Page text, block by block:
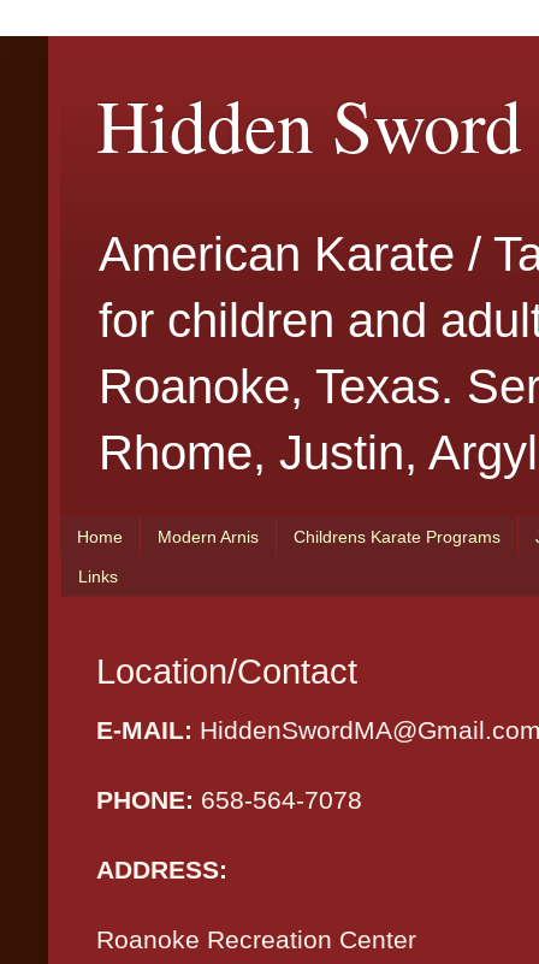
Hidden
American Karate /
for children and
Roanoke, Texas.
Rhome, Justin,
Home Modern Arnis Childrens Karate Programs
Links
Location/Contact
E-MAIL:
PHONE: 658-564-7078
ADDRESS:
Roanoke